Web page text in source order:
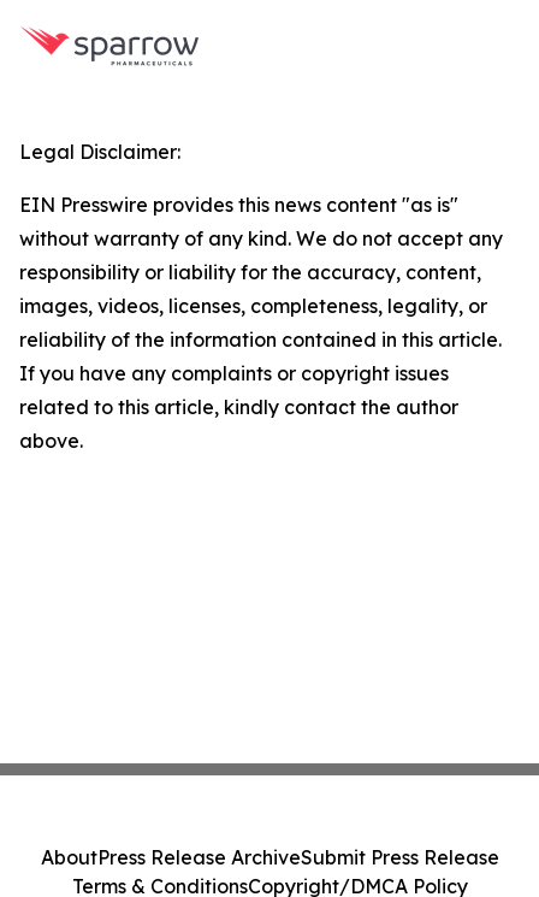
Legal Disclaimer:
EIN Presswire provides this news content "as is"
without warranty of any kind. We do not accept any
responsibility or liability for the accuracy, content,
images, videos, licenses, completeness, legality, or
reliability of the information contained in this article.
If you have any complaints or copyright issues
related to this article, kindly contact the author
above.
AboutPress Release ArchiveSubmit Press Release
Terms & ConditionsCopyright/DMCA Policy